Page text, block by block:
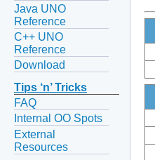
Java UNO
Reference
C++ UNO
Reference
Download
Tips ‘n’ Tricks
FAQ
Internal OO Spots
External
Resources